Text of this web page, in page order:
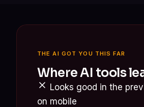
THE AI GOT YOU THIS FAR
Where AI tools
Looks good in the
on mobile